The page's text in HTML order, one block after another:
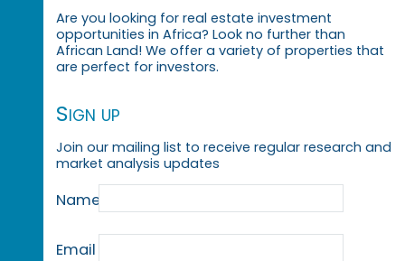
Are you looking for real estate investment
opportunities in Africa? Look no further than
African Land! We offer a variety of properties that
are perfect for investors.
Sign up
Join our mailing list to receive regular research and
market analysis updates
Name
Email